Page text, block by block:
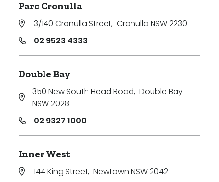
Parc Cronulla
3/140 Cronulla Street, Cronulla NSW 2230
02 9523 4333
Double Bay
350 New South Head Road, Double Bay
NSW 2028
02 9327 1000
Inner West
144 King Street, Newtown NSW 2042